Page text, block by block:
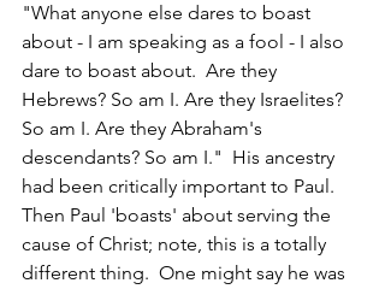
"What anyone else dares to boast
about - I am speaking as a fool - I also
dare to boast about.  Are they
Hebrews? So am I. Are they Israelites?
So am I. Are they Abraham's
descendants? So am I."  His ancestry
had been critically important to Paul.
Then Paul 'boasts' about serving the
cause of Christ; note, this is a totally
different thing.  One might say he was